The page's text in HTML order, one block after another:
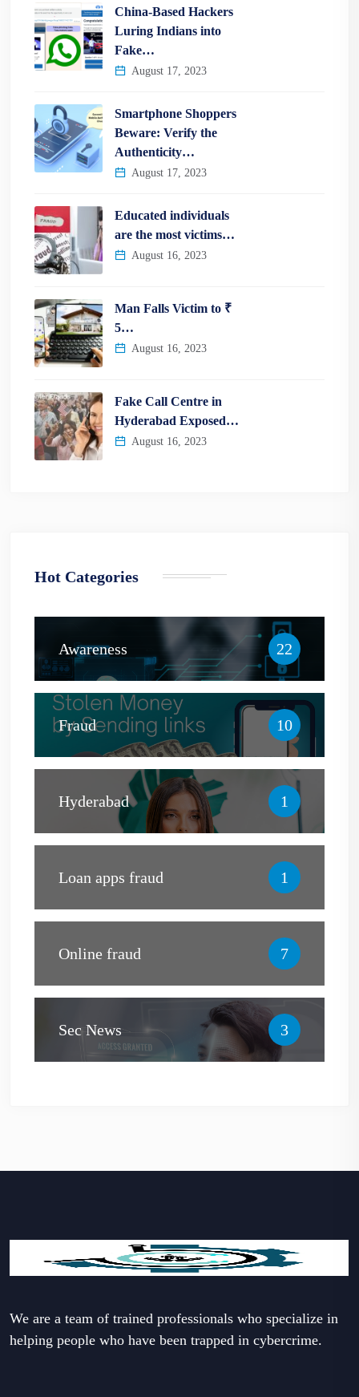
China-Based Hackers
Luring Indians into
Fake…
August 17, 2023
Smartphone Shoppers
Beware: Verify the
Authenticity…
August 17, 2023
Educated individuals
are the most victims…
August 16, 2023
Man Falls Victim to ₹
5…
August 16, 2023
Fake Call Centre in
Hyderabad Exposed…
August 16, 2023
Hot Categories
Awareness 22
Fraud 10
Hyderabad 1
Loan apps fraud 1
Online fraud 7
Sec News 3
We are a team of trained professionals who specialize in
helping people who have been trapped in cybercrime.